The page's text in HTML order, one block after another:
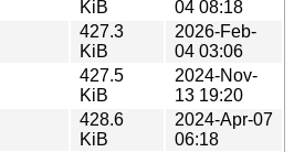
KiB
04 08:18
427.3
KiB
2026-Feb-
04 03:06
427.5
KiB
2024-Nov-
13 19:20
428.6
KiB
2024-Apr-07
06:18